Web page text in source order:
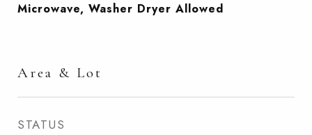
Microwave, Washer Dryer Allowed
Area & Lot
STATUS